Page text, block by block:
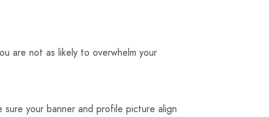
are not as likely to overwhelm your
your banner and profile picture align